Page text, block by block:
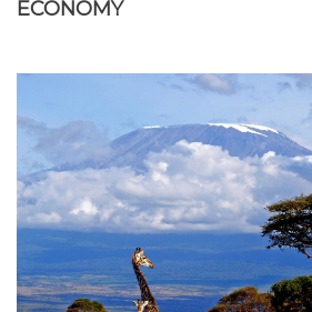
ECONOMY